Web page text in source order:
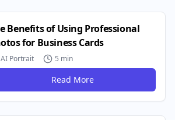
Benefits of Using Professional
for Business Cards
AI Portrait 5 min
Read More